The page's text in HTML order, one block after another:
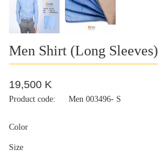
Men Shirt (Long Sleeves)
19,500 K
Product code: Men 003496- S
Color
Size